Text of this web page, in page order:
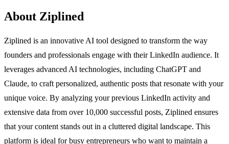
About Ziplined
Ziplined is an innovative AI tool designed to transform the way
founders and professionals engage with their LinkedIn audience. It
leverages advanced AI technologies, including ChatGPT and
Claude, to craft personalized, authentic posts that resonate with your
unique voice. By analyzing your previous LinkedIn activity and
extensive data from over 10,000 successful posts, Ziplined ensures
that your content stands out in a cluttered digital landscape. This
platform is ideal for busy entrepreneurs who want to maintain a